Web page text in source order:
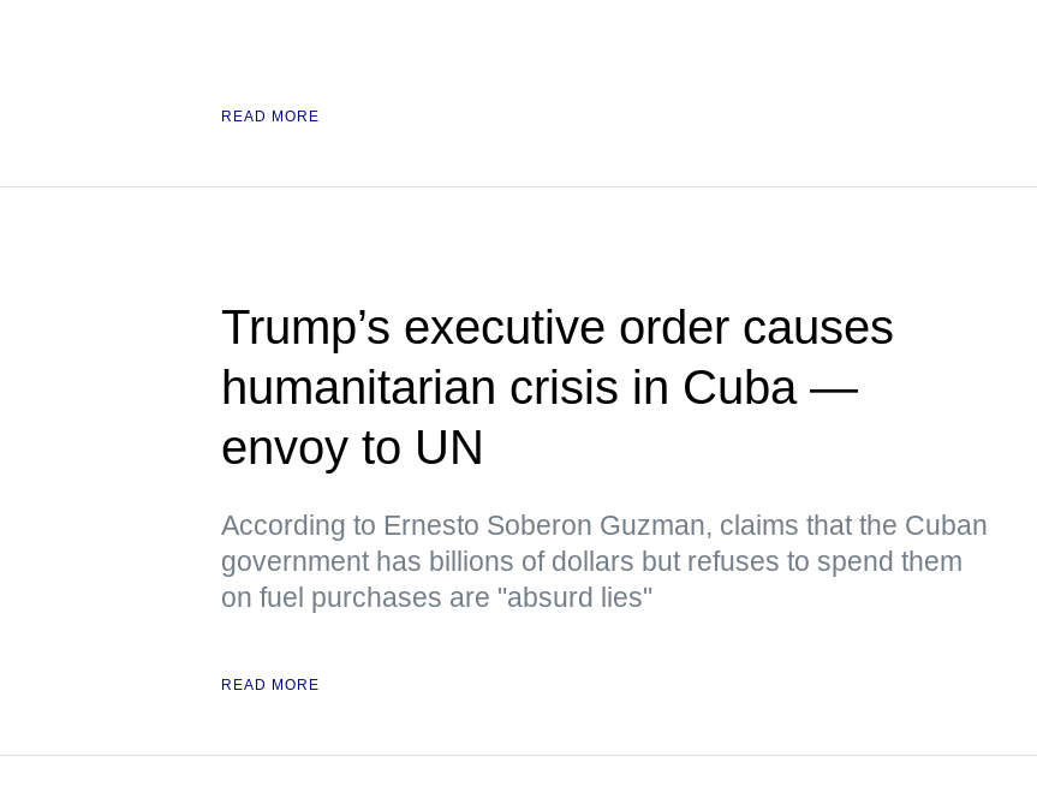
READ MORE
Trump’s executive order causes
humanitarian crisis in Cuba —
envoy to UN
According to Ernesto Soberon Guzman, claims that the Cuban
government has billions of dollars but refuses to spend them
on fuel purchases are "absurd lies"
READ MORE